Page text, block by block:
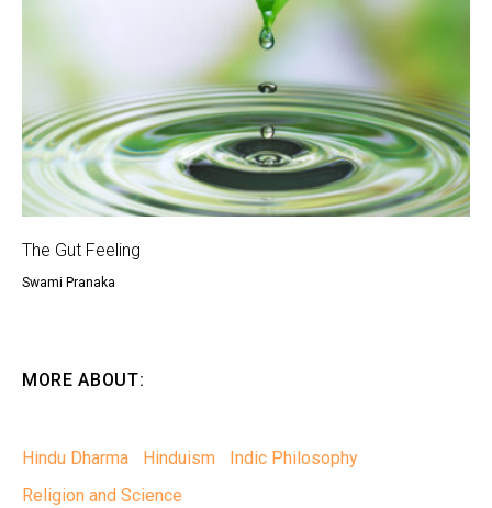
The Gut Feeling
Swami Pranaka
MORE ABOUT:
Hindu Dharma Hinduism
Indic Philosophy
Religion and Science